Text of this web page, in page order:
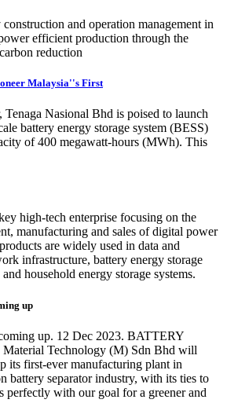
and operation management in
efficient production through the
reduction
Malaysia''s First
Tenaga Nasional Bhd is poised to launch
battery energy storage system (BESS)
of 400 megawatt-hours (MWh). This
high-tech enterprise focusing on the
manufacturing and sales of digital power
are widely used in data and
infrastructure, battery energy storage
household energy storage systems.
up
up. 12 Dec 2023. BATTERY
Technology (M) Sdn Bhd will
its first-ever manufacturing plant in
battery separator industry, with its ties to
perfectly with our goal for a greener and